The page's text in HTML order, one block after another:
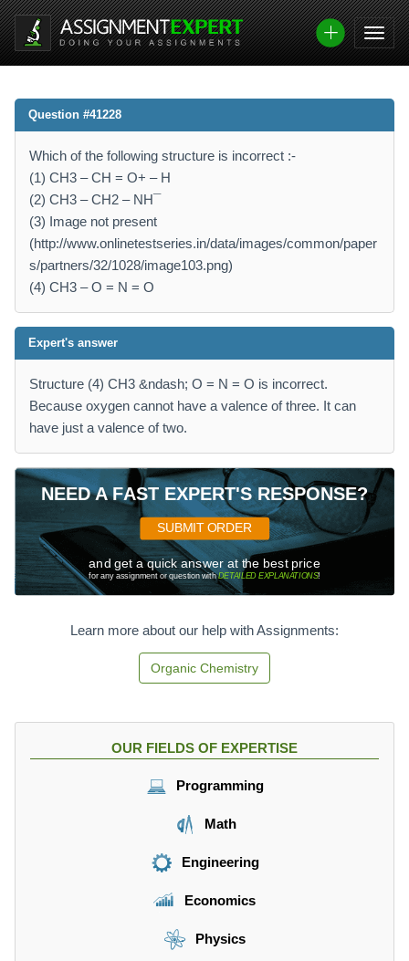
Question #41228
Which of the following structure is incorrect :-
(1) CH3 – CH = O+ – H
(2) CH3 – CH2 – NH¯
(3) Image not present
(http://www.onlinetestseries.in/data/images/common/paper
s/partners/32/1028/image103.png)
(4) CH3 – O = N = O
Expert's answer
Structure (4) CH3 &ndash; O = N = O is incorrect.
Because oxygen cannot have a valence of three. It can
have just a valence of two.
NEED A FAST EXPERT'S RESPONSE?
SUBMIT ORDER
and get a quick answer at the best price
for any assignment or question withDETAILED EXPLANATIONS!
Learn more about our help with Assignments:
Organic Chemistry
OUR FIELDS OF EXPERTISE
Programming
Math
Engineering
Economics
Physics